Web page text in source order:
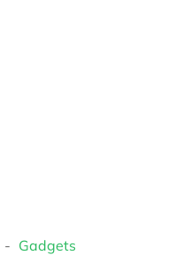
Gadgets